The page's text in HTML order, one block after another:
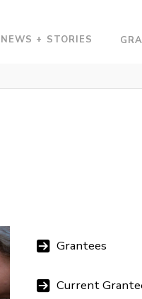
NEWS + STORIES
Grantees
Current